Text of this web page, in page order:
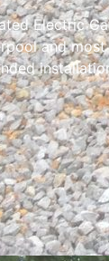
Electric
and